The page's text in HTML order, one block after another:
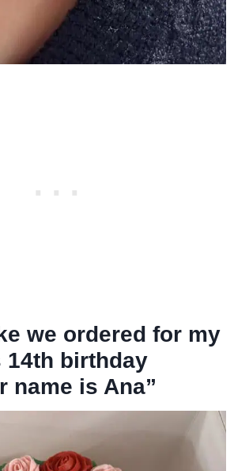
we ordered for my
14th birthday
name is Ana”